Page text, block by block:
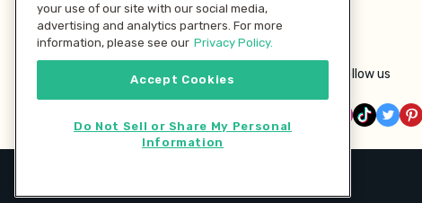
Follow us
your use of our site with our social media,
advertising and analytics partners. For more
information, please see our Privacy Policy.
Accept Cookies
Do Not Sell or Share My Personal
Information